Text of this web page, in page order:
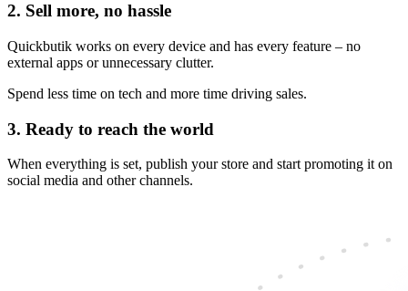
2. Sell more, no hassle
Quickbutik works on every device and has every feature – no
external apps or unnecessary clutter.
Spend less time on tech and more time driving sales.
3. Ready to reach the world
When everything is set, publish your store and start promoting it on
social media and other channels.